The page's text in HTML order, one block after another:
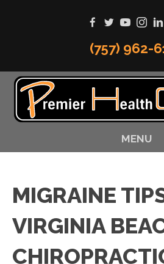
(757) 962-
MENU
MIGRAINE
VIRGINIA